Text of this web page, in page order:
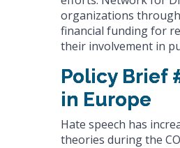
organizations
financial funding for
their involvement in
Policy Brief
in Europe
Hate speech has
theories during the